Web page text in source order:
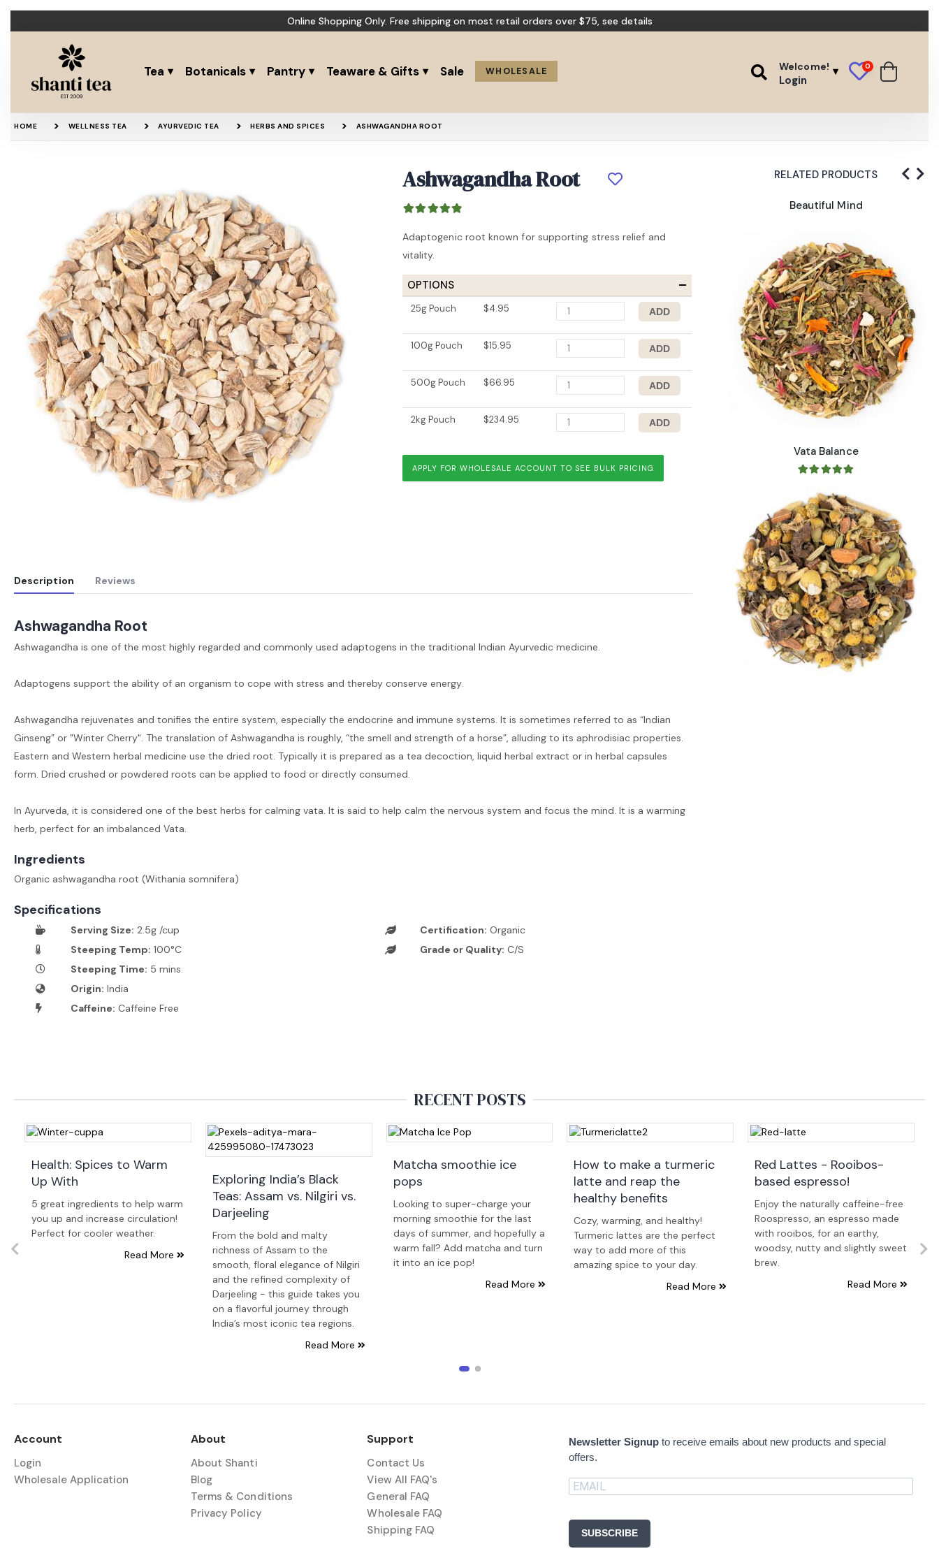
Online Shopping Only. Free shipping on most retail orders over $75, see details
Tea Botanicals Pantry Teaware & Gifts Sale WHOLESALE Welcome!
Login
0
HOME WELLNESS TEA AYURVEDIC TEA HERBS AND SPICES ASHWAGANDHA ROOT
Ashwagandha Root
Adaptogenic root known for supporting stress relief and
vitality.
OPTIONS
25g Pouch $4.95
100g Pouch $15.95
500g Pouch $66.95
2kg Pouch $234.95
APPLY FOR WHOLESALE ACCOUNT TO SEE BULK PRICING
Description Reviews
Ashwagandha Root
Ashwagandha is one of the most highly regarded and commonly used adaptogens in the traditional Indian Ayurvedic medicine.
Adaptogens support the ability of an organism to cope with stress and thereby conserve energy.
Ashwagandha rejuvenates and tonifies the entire system, especially the endocrine and immune systems. It is sometimes referred to as “Indian
Ginseng” or "Winter Cherry". The translation of Ashwagandha is roughly, “the smell and strength of a horse”, alluding to its aphrodisiac properties.
Eastern and Western herbal medicine use the dried root. Typically it is prepared as a tea decoction, liquid herbal extract or in herbal capsules
form. Dried crushed or powdered roots can be applied to food or directly consumed.
In Ayurveda, it is considered one of the best herbs for calming vata. It is said to help calm the nervous system and focus the mind. It is a warming
herb, perfect for an imbalanced Vata.
Ingredients
Organic ashwagandha root (Withania somnifera)
Specifications
Serving Size: 2.5g /cup
Steeping Temp: 100°C
Steeping Time: 5 mins.
Origin: India
Caffeine: Caffeine Free
Certification: Organic
Grade or Quality: C/S
RELATED PRODUCTS
Beautiful Mind
Vata Balance Yellow Dock Root
Beautiful Mind
Vata Balance
RECENT POSTS
Health: Spices to Warm
Up With
5 great ingredients to help warm
you up and increase circulation!
Perfect for cooler weather.
Read More
Exploring India’s Black
Teas: Assam vs. Nilgiri vs.
Darjeeling
From the bold and malty
richness of Assam to the
smooth, floral elegance of Nilgiri
and the refined complexity of
Darjeeling - this guide takes you
on a flavorful journey through
India’s most iconic tea regions.
Read More
Matcha smoothie ice
pops
Looking to super-charge your
morning smoothie for the last
days of summer, and hopefully a
warm fall? Add matcha and turn
it into an ice pop!
Read More
How to make a turmeric
latte and reap the
healthy benefits
Cozy, warming, and healthy!
Turmeric lattes are the perfect
way to add more of this
amazing spice to your day.
Read More
Red Lattes - Rooibos-
based espresso!
Enjoy the naturally caffeine-free
Roospresso, an espresso made
with rooibos, for an earthy,
woodsy, nutty and slightly sweet
brew.
Read More
Account
Login
Wholesale Application
About
About Shanti
Blog
Terms & Conditions
Privacy Policy
Support
Contact Us
View All FAQ's
General FAQ
Wholesale FAQ
Shipping FAQ
Newsletter Signup to receive emails about new products and special
offers.
SUBSCRIBE